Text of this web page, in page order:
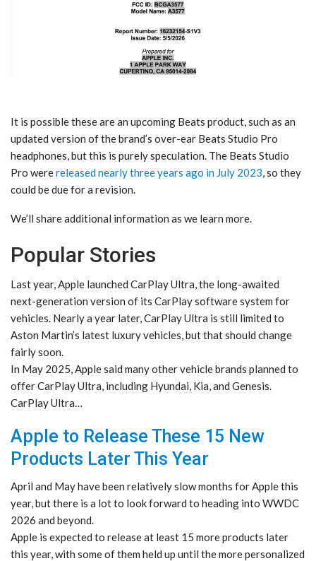
It is possible these are an upcoming Beats product, such as an
updated version of the brand’s over-ear Beats Studio Pro
headphones, but this is purely speculation. The Beats Studio
Pro werereleased nearly three years ago in July 2023, so they
could be due for a revision.
We’ll share additional information as we learn more.
Popular Stories
Last year, Apple launched CarPlay Ultra, the long-awaited
next-generation version of its CarPlay software system for
vehicles. Nearly a year later, CarPlay Ultra is still limited to
Aston Martin’s latest luxury vehicles, but that should change
fairly soon.
In May 2025, Apple said many other vehicle brands planned to
offer CarPlay Ultra, including Hyundai, Kia, and Genesis.
CarPlay Ultra…
Apple to Release These 15 New
Products Later This Year
April and May have been relatively slow months for Apple this
year, but there is a lot to look forward to heading into WWDC
2026 and beyond.
Apple is expected to release at least 15 more products later
this year, with some of them held up until the more personalized